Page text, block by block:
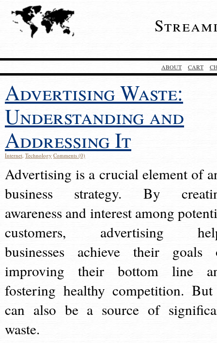
ABOUT CART
Advertising Waste:
Understanding and
Addressing It
Internet, Technology Comments (0)
Advertising is a crucial element of
business strategy. By
awareness and interest among
customers, advertising
businesses achieve their goals
improving their bottom line
fostering healthy competition.
can also be a source of
waste.